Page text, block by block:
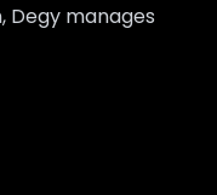
Degy manages